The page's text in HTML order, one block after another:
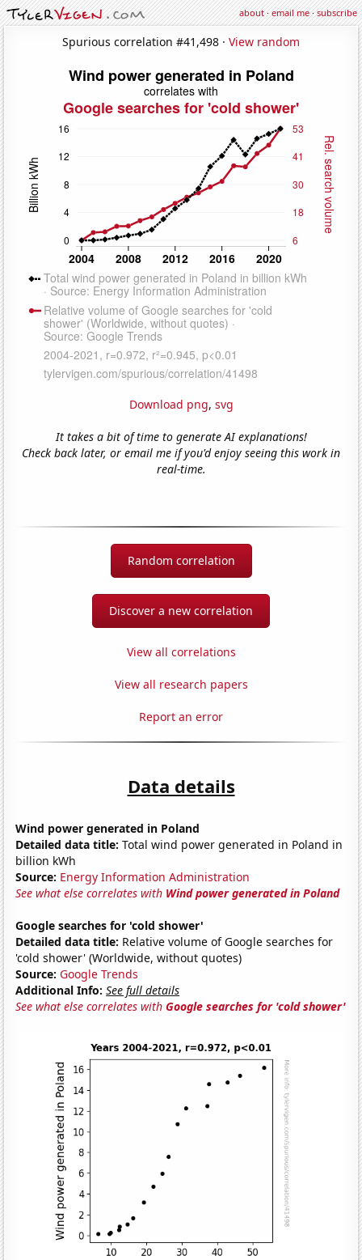
about·email me·subscribe
Spurious correlation #41,498 · View random
Download png, svg
It takes a bit of time to generate AI explanations!
Check back later, or email me if you'd enjoy seeing this work in
real-time.
Random correlation
Discover a new correlation
View all correlations
View all research papers
Report an error
Data details
Wind power generated in Poland
Detailed data title: Total wind power generated in Poland in
billion kWh
Source: Energy Information Administration
See what else correlates with Wind power generated in Poland
Google searches for 'cold shower'
Detailed data title: Relative volume of Google searches for
'cold shower' (Worldwide, without quotes)
Source: Google Trends
Additional Info: See full details
See what else correlates withGoogle searches for 'cold shower'